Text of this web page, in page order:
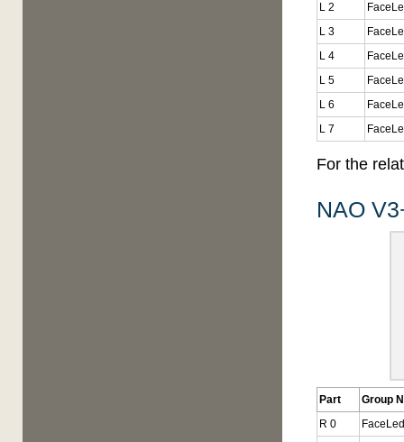
L 2
L 3
L 4
L 5
L 6
L 7
For the
NAO
Part
Group
R 0